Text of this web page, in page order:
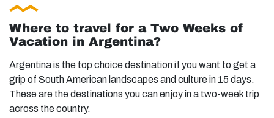
Where to travel for a Two Weeks of
Vacation in Argentina?
Argentina is the top choice destination if you want to get a
grip of South American landscapes and culture in 15 days.
These are the destinations you can enjoy in a two-week trip
across the country.